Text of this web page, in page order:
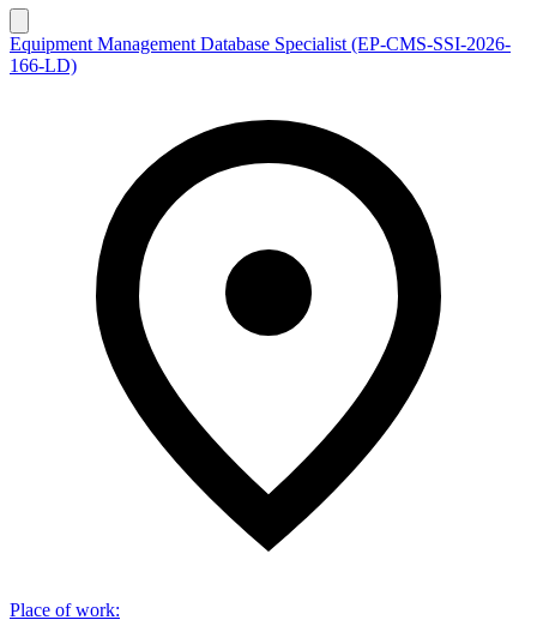
Equipment Management Database Specialist (EP-CMS-SSI-2026-
166-LD)
Place of work: